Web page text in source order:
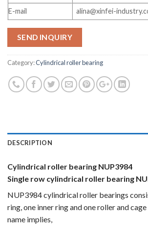
E-mail
alina@xinfei-
SEND INQUIRY
Category:Cylindrical roller bearing
DESCRIPTION
Cylindrical roller bearing NUP3984
Single row cylindrical roller bearing
NUP3984 cylindrical roller bearings
ring, one inner ring and one roller and
name implies,